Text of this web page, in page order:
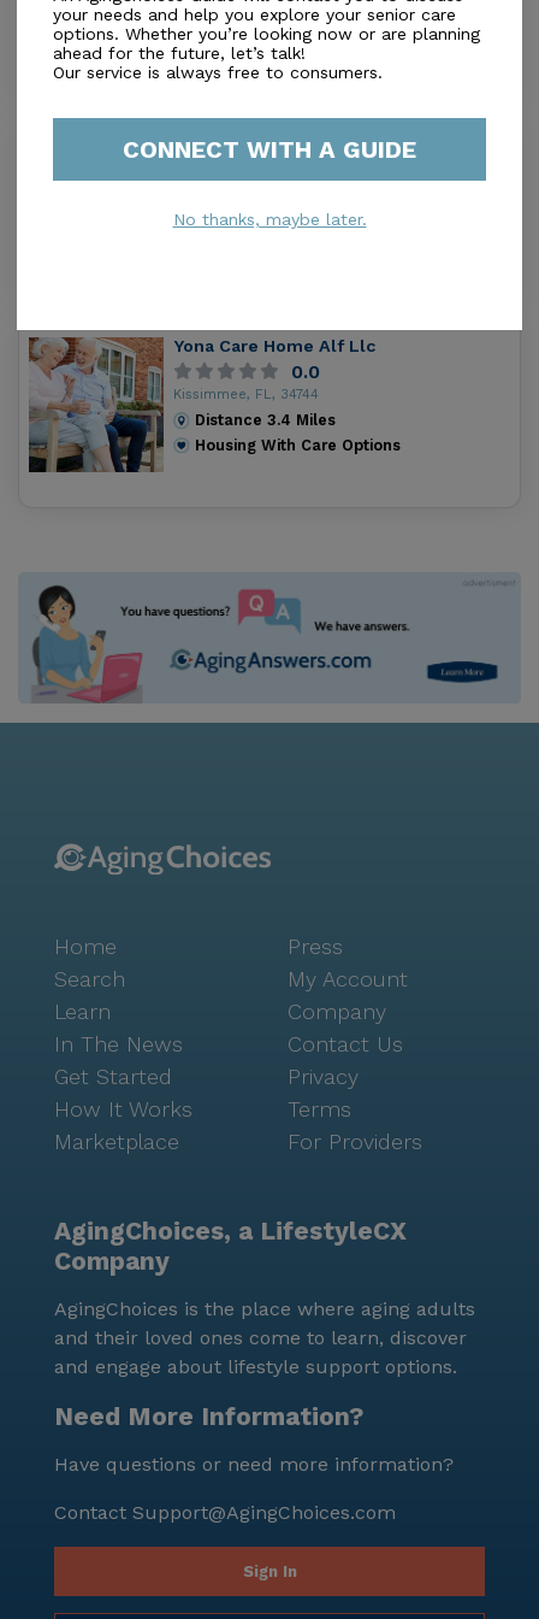
Distance2.5Miles
Housing With Care Options
The Halcyon House At Plumwood
Distance2.7Miles
Yona Care Home Alf Llc
0.0
Kissimmee, FL, 34744
Distance3.4 Miles
Housing With Care Options
your needs and help you explore your senior care
options. Whether you’re looking now or are planning
ahead for the future, let’s talk!
Our service is always free to consumers.
CONNECT WITH A GUIDE
No thanks, maybe later.
Home
Search
Learn
In The News
Get Started
How It Works
Marketplace
Press
My Account
Company
Contact Us
Privacy
Terms
For Providers
AgingChoices, a LifestyleCX
Company
AgingChoices is the place where aging adults
and their loved ones come to learn, discover
and engage about lifestyle support options.
Need More Information?
Have questions or need more information?
Contact Support@AgingChoices.com
Sign In